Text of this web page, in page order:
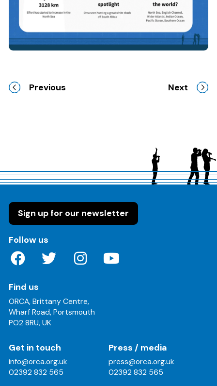
Previous Next
Sign up for our newsletter
Follow us
Find us
ORCA, Brittany Centre,
Wharf Road, Portsmouth
PO2 8RU, UK
Get in touch
info@orca.org.uk
02392 832 565
Press / media
press@orca.org.uk
02392 832 565